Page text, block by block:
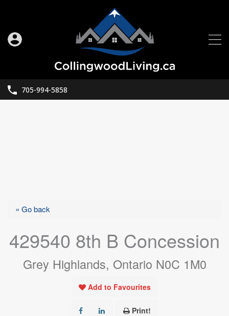
705-994-5858
« Go back
429540 8th B Concession
Grey Highlands, Ontario N0C 1M0
Add to Favourites
Print!